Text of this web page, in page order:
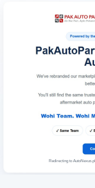
Redirecting to